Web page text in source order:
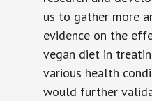
us to gather more
evidence on the
vegan diet in
various health
would further